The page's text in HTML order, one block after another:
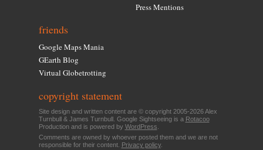
Press Mentions
friends
Google Maps Mania
GEarth Blog
Virtual Globetrotting
copyright statement
Site design and written content are © copyright 2005-2026 Alex
Turnbull & James Turnbull. Google Sightseeing is a Rotacoo
Production and is powered by WordPress
Comments are owned by whoever posted them and we are not
responsible for their content. Privacy policy.